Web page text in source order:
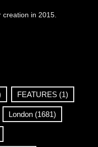
creation in 2015.
FEATURES (1)
London (1681)